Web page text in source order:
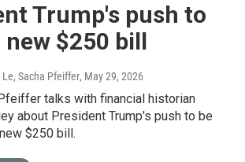
Trump's push to
new $250 bill
Sacha Pfeiffer, May 29, 2026
talks with financial historian
about President Trump's push to be
$250 bill.